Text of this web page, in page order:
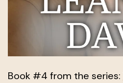
Book #4 from the series: